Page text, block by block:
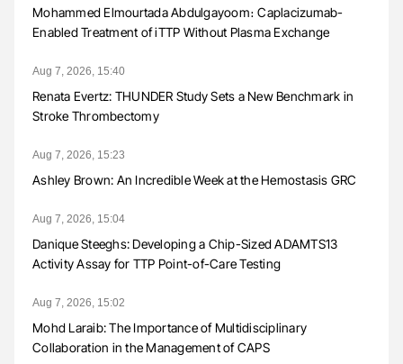
Mohammed Elmourtada Abdulgayoom։ Caplacizumab-
Enabled Treatment of iTTP Without Plasma Exchange
Aug 7, 2026, 15:40
Renata Evertz: THUNDER Study Sets a New Benchmark in
Stroke Thrombectomy
Aug 7, 2026, 15:23
Ashley Brown: An Incredible Week at the Hemostasis GRC
Aug 7, 2026, 15:04
Danique Steeghs: Developing a Chip-Sized ADAMTS13
Activity Assay for TTP Point-of-Care Testing
Aug 7, 2026, 15:02
Mohd Laraib: The Importance of Multidisciplinary
Collaboration in the Management of CAPS